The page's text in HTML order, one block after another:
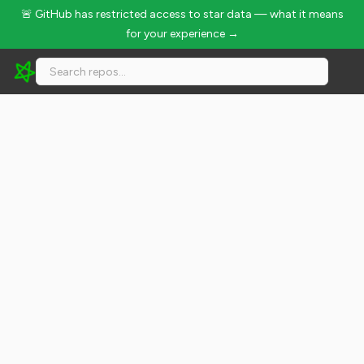
🚨 GitHub has restricted access to star data — what it means
for your experience →